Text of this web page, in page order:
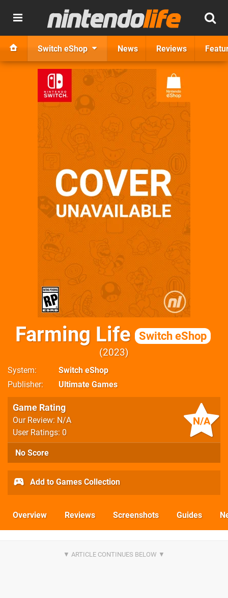
Switch eShop News Reviews
Farming Life Switch eShop
2023
System
Switch eShop
Publisher
Ultimate Games
N/A
Game Rating
Our Review: N/A
User Ratings: 0
No Score
Add to Games Collection
Overview Reviews Screenshots Guides